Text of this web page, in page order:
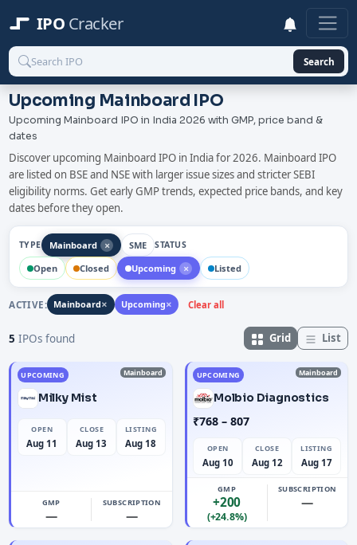
IPO Cracker
Search
Upcoming Mainboard IPO
Upcoming Mainboard IPO in India 2026 with GMP, price band &
dates
Discover upcoming Mainboard IPO in India for 2026. Mainboard IPO
are listed on BSE and NSE with larger issue sizes and stricter SEBI
eligibility norms. Get early GMP trends, expected price bands, and key
dates before they open.
TYPE Mainboard × SME STATUS
Open Closed Upcoming × Listed
ACTIVE: Mainboard× Upcoming× Clear all
5 IPOs found Grid List
UPCOMING Mainboard
Milky Mist
OPEN
Aug 11
CLOSE
Aug 13
LISTING
Aug 18
GMP
—
SUBSCRIPTION
—
UPCOMING Mainboard
Molbio Diagnostics
₹768 – 807
OPEN
Aug 10
CLOSE
Aug 12
LISTING
Aug 17
GMP
+200
(+24.8%)
SUBSCRIPTION
—